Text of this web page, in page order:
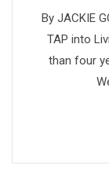
By JACKIE
TAP into
than four